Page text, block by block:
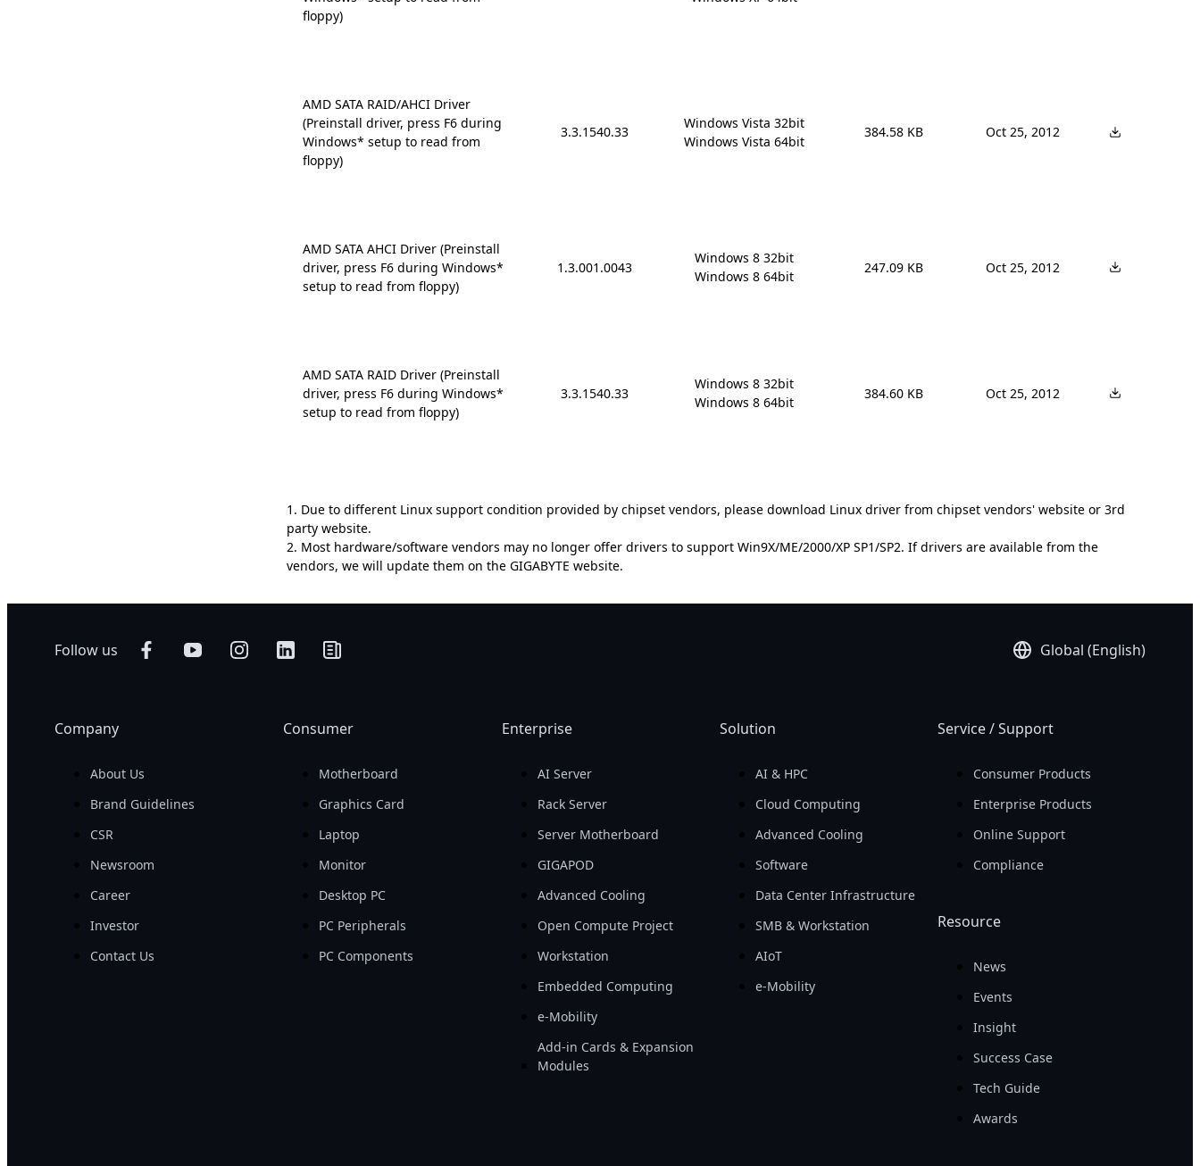
floppy)
AMD SATA RAID/AHCI Driver
(Preinstall driver, press F6 during
Windows* setup to read from
floppy)
3.3.1540.33
Windows Vista 32bit
Windows Vista 64bit
384.58 KB Oct 25, 2012
AMD SATA AHCI Driver (Preinstall
driver, press F6 during Windows*
setup to read from floppy)
1.3.001.0043
Windows 8 32bit
Windows 8 64bit
247.09 KB Oct 25, 2012
AMD SATA RAID Driver (Preinstall
driver, press F6 during Windows*
setup to read from floppy)
3.3.1540.33
Windows 8 32bit
Windows 8 64bit
384.60 KB Oct 25, 2012
1. Due to different Linux support condition provided by chipset vendors, please download Linux driver from chipset vendors' website or 3rd
party website.
2. Most hardware/software vendors may no longer offer drivers to support Win9X/ME/2000/XP SP1/SP2. If drivers are available from the
vendors, we will update them on the GIGABYTE website.
Follow us Global (English)
Company
About Us
Brand Guidelines
CSR
Newsroom
Career
Investor
Contact Us
Consumer
Motherboard
Graphics Card
Laptop
Monitor
Desktop PC
PC Peripherals
PC Components
Enterprise
AI Server
Rack Server
Server Motherboard
GIGAPOD
Advanced Cooling
Open Compute Project
Workstation
Embedded Computing
e-Mobility
Add-in Cards & Expansion
Modules
Solution
AI & HPC
Cloud Computing
Advanced Cooling
Software
Data Center Infrastructure
SMB & Workstation
AIoT
e-Mobility
Service / Support
Consumer Products
Enterprise Products
Online Support
Compliance
Resource
News
Events
Insight
Success Case
Tech Guide
Awards